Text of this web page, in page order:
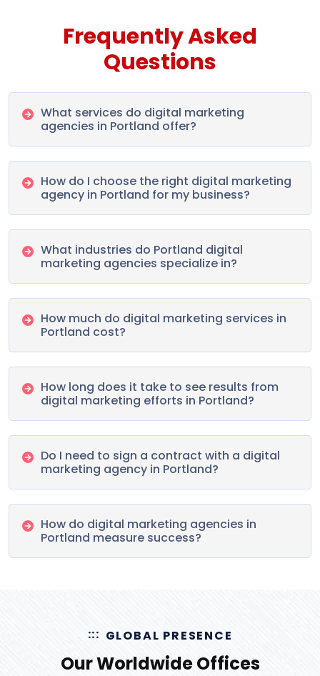
Frequently Asked
Questions
What services do digital marketing
agencies in Portland offer?
How do I choose the right digital marketing
agency in Portland for my business?
What industries do Portland digital
marketing agencies specialize in?
How much do digital marketing services in
Portland cost?
How long does it take to see results from
digital marketing efforts in Portland?
Do I need to sign a contract with a digital
marketing agency in Portland?
How do digital marketing agencies in
Portland measure success?
GLOBAL PRESENCE
Our Worldwide Offices